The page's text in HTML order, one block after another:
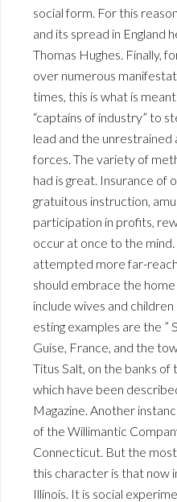
social form. For this
and its spread in England
Thomas Hughes. Finally,
over numerous
times, this is what is
“captains of industry” to
lead and the unrestrained
forces. The variety of
had is great. Insurance of
gratuitous instruction,
participation in profits,
occur at once to the
attempted more far-
should embrace the
include wives and
esting examples are the ”
Guise, France, and the
Titus Salt, on the banks of
which have been
Magazine. Another
of the Willimantic
Connecticut. But the
this character is that now
Illinois. It is social